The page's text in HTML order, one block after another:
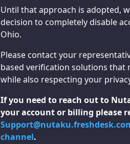
Until that approach is adopted,
decision to completely disable
Ohio.
Please contact your
based verification solutions that
while also respecting your
If you need to reach out to
your account or billing please
channel.